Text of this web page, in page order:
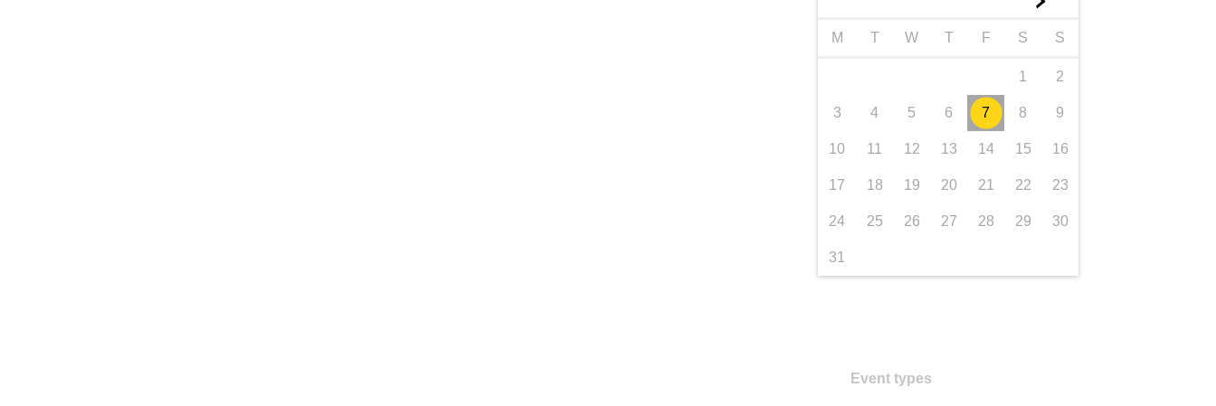
M T W T F S S
1 2
3 4 5 6 7 8 9
10 11 12 13 14 15 16
17 18 19 20 21 22 23
24 25 26 27 28 29 30
31
Event types